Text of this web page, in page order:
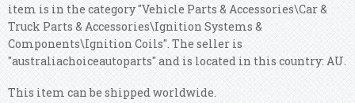
item is in the category "Vehicle Parts & Accessories\Car &
Truck Parts & Accessories\Ignition Systems &
Components\Ignition Coils". The seller is
"australiachoiceautoparts" and is located in this country: AU.
This item can be shipped worldwide.